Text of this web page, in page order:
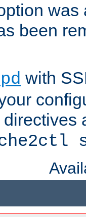
was
been
with